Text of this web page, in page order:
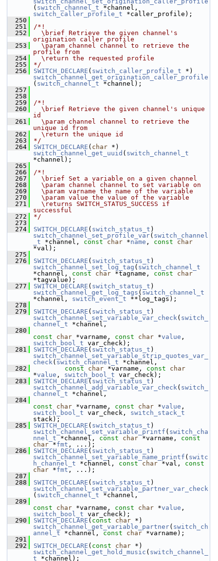
( switch_channel_t
switch_caller_profile_t *caller_profile);
  250
  251
/*!
  252
  \brief Retrieve the given channel's
origination caller profile
  253
  \param channel channel to retrieve the
profile from
  254
  \return the requested profile
  255
*/
  256
SWITCH_DECLARE ( switch_caller_profile_t
switch_channel_get_origination_caller_profile
( switch_channel_t *channel);
  257
  258
  259
/*!
  260
  \brief Retrieve the given channel's unique
id
  261
  \param channel channel to retrieve the
unique id from
  262
  \return the unique id
  263
*/
  264
SWITCH_DECLARE ( char
switch_channel_get_uuid ( switch_channel_t
*channel);
  265
  266
/*!
  267
  \brief Set a variable on a given channel
  268
  \param channel channel to set variable on
  269
  \param varname the name of the variable
  270
  \param value the value of the variable
  271
  \returns SWITCH_STATUS_SUCCESS if
successful
  272
*/
  273
  274
SWITCH_DECLARE ( switch_status_t
switch_channel_set_profile_var( switch_channel
_t *channel, const char *name , const
char
*val);
  275
  276
SWITCH_DECLARE ( switch_status_t
switch_channel_set_log_tag ( switch_channel_t
*channel, const char *tagname, const
char
*tagvalue);
  277
SWITCH_DECLARE ( switch_status_t
switch_channel_get_log_tags ( switch_channel_t
*channel, switch_event_t **log_tags);
  278
  279
SWITCH_DECLARE ( switch_status_t
switch_channel_set_variable_var_check( switch_
channel_t *channel,
  280
const
char *varname, const char *value
switch_bool_t var_check);
  281
SWITCH_DECLARE ( switch_status_t
switch_channel_set_variable_strip_quotes_var_
check( switch_channel_t *channel,
  282
const char *varname, const
char
*value , switch_bool_t var_check);
  283
SWITCH_DECLARE ( switch_status_t
switch_channel_add_variable_var_check( switch_
channel_t *channel,
  284
const
char *varname, const char *value
switch_bool_t var_check, switch_stack_t
stack);
  285
SWITCH_DECLARE ( switch_status_t
switch_channel_set_variable_printf ( switch_cha
nnel_t *channel, const char *varname, const
char *fmt , ...);
  286
SWITCH_DECLARE ( switch_status_t
switch_channel_set_variable_name_printf ( switc
h_channel_t *channel, const char *val, const
char *fmt , ...);
  287
  288
SWITCH_DECLARE ( switch_status_t
switch_channel_set_variable_partner_var_check
( switch_channel_t *channel,
  289
const
char *varname, const char *value
switch_bool_t var_check);
  290
SWITCH_DECLARE ( const char
switch_channel_get_variable_partner( switch_ch
annel_t *channel, const char *varname);
  291
  292
SWITCH_DECLARE ( const char
switch_channel_get_hold_music ( switch_channel_
t *channel);